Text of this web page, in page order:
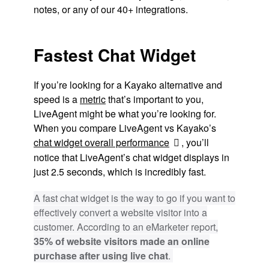
notes, or any of our 40+ integrations.
Fastest Chat Widget
If you’re looking for a Kayako alternative and
speed is a metricthat’s important to you,
LiveAgent might be what you’re looking for.
When you compare LiveAgent vs Kayako’s
chat widget overall performance
, you’ll
notice that LiveAgent’s chat widget displays in
just 2.5 seconds, which is incredibly fast.
A fast chat widget is the way to go if you want to
effectively convert a website visitor into a
customer. According to an eMarketer report,
35% of website visitors made an online
purchase after using live chat.